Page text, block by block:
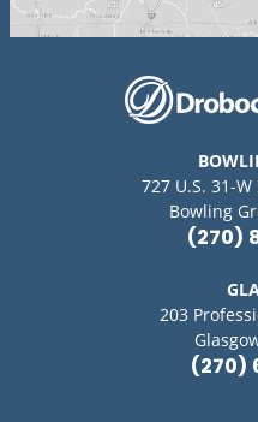
727 U.S. 31-
Bowling
(270)
203
(270)